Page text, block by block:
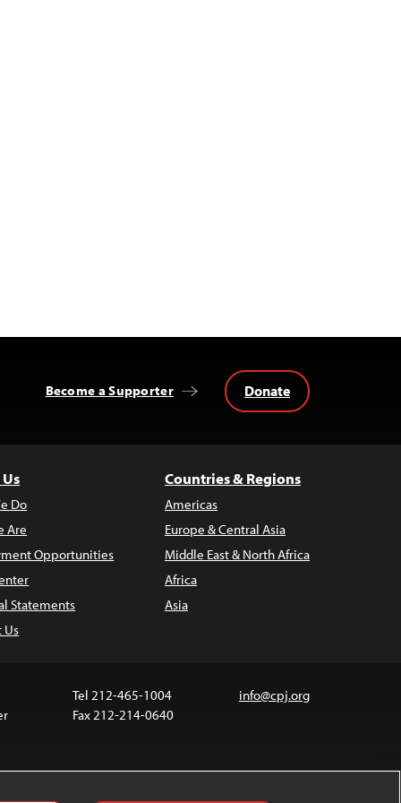
Become a Supporter Donate
Do
Are
Opportunities
Statements
Us
Countries & Regions
Americas
Europe & Central Asia
Middle East & North Africa
Africa
Asia
Tel 212-465-1004
Fax 212-214-0640
info@cpj.org